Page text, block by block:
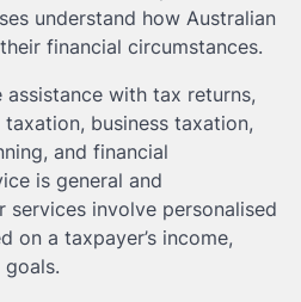
understand how Australian
financial circumstances.
with tax returns,
business taxation,
and financial
is general and
services involve personalised
on a taxpayer’s income,
goals.